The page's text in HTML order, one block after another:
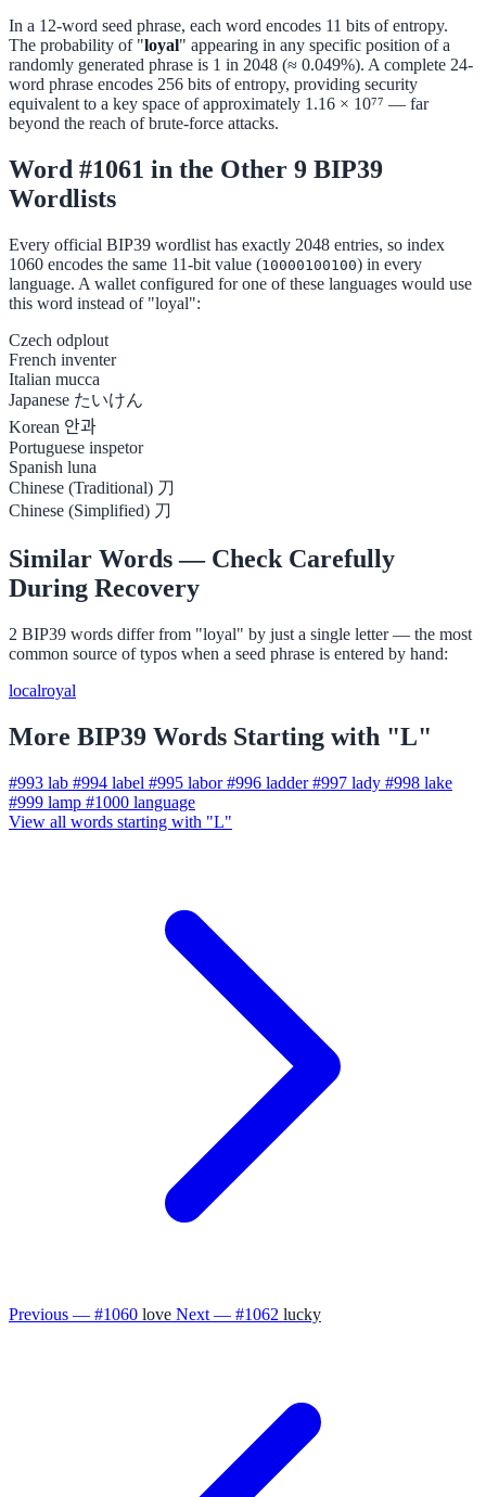
In a 12-word seed phrase, each word encodes 11 bits of entropy.
The probability of "loyal" appearing in any specific position of a
randomly generated phrase is 1 in 2048 (≈ 0.049%). A complete 24-
word phrase encodes 256 bits of entropy, providing security
equivalent to a key space of approximately 1.16 × 10⁷⁷ — far
beyond the reach of brute-force attacks.
Word #1061 in the Other 9 BIP39
Wordlists
Every official BIP39 wordlist has exactly 2048 entries, so index
1060 encodes the same 11-bit value (10000100100) in every
language. A wallet configured for one of these languages would use
this word instead of "loyal":
Czech odplout
French inventer
Italian mucca
Japanese たいけん
Korean 안과
Portuguese inspetor
Spanish luna
Chinese (Traditional) 刀
Chinese (Simplified) 刀
Similar Words — Check Carefully
During Recovery
2 BIP39 words differ from "loyal" by just a single letter — the most
common source of typos when a seed phrase is entered by hand:
localroyal
More BIP39 Words Starting with "L"
#993 lab #994 label #995 labor #996 ladder #997 lady #998 lake
#999 lamp #1000 language
View all words starting with "L"
Previous — #1060 love Next — #1062 lucky